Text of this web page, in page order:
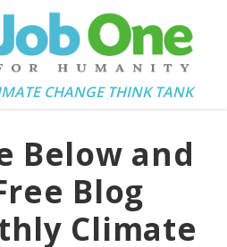
CHANGE THINK TANK
Below and
Blog
Climate